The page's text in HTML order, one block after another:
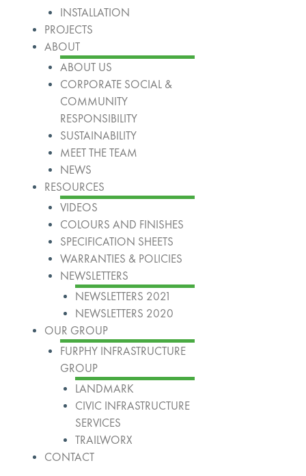
INSTALLATION
PROJECTS
ABOUT
ABOUT US
CORPORATE SOCIAL &
COMMUNITY
RESPONSIBILITY
SUSTAINABILITY
MEET THE TEAM
NEWS
RESOURCES
VIDEOS
COLOURS AND FINISHES
SPECIFICATION SHEETS
WARRANTIES & POLICIES
NEWSLETTERS
NEWSLETTERS 2021
NEWSLETTERS 2020
OUR GROUP
FURPHY INFRASTRUCTURE
GROUP
LANDMARK
CIVIC INFRASTRUCTURE
SERVICES
TRAILWORX
CONTACT